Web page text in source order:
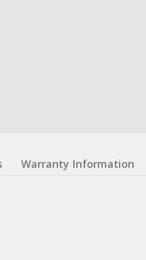
Warranty Information